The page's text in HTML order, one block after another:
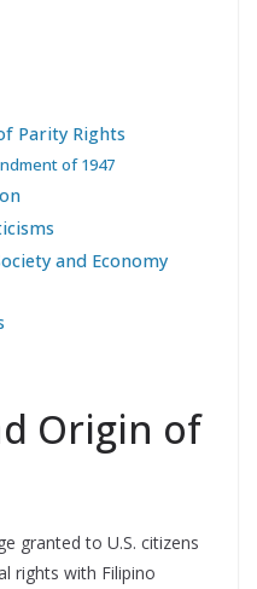
Parity Rights
of 1947
and Economy
Origin of
granted to U.S. citizens
rights with Filipino